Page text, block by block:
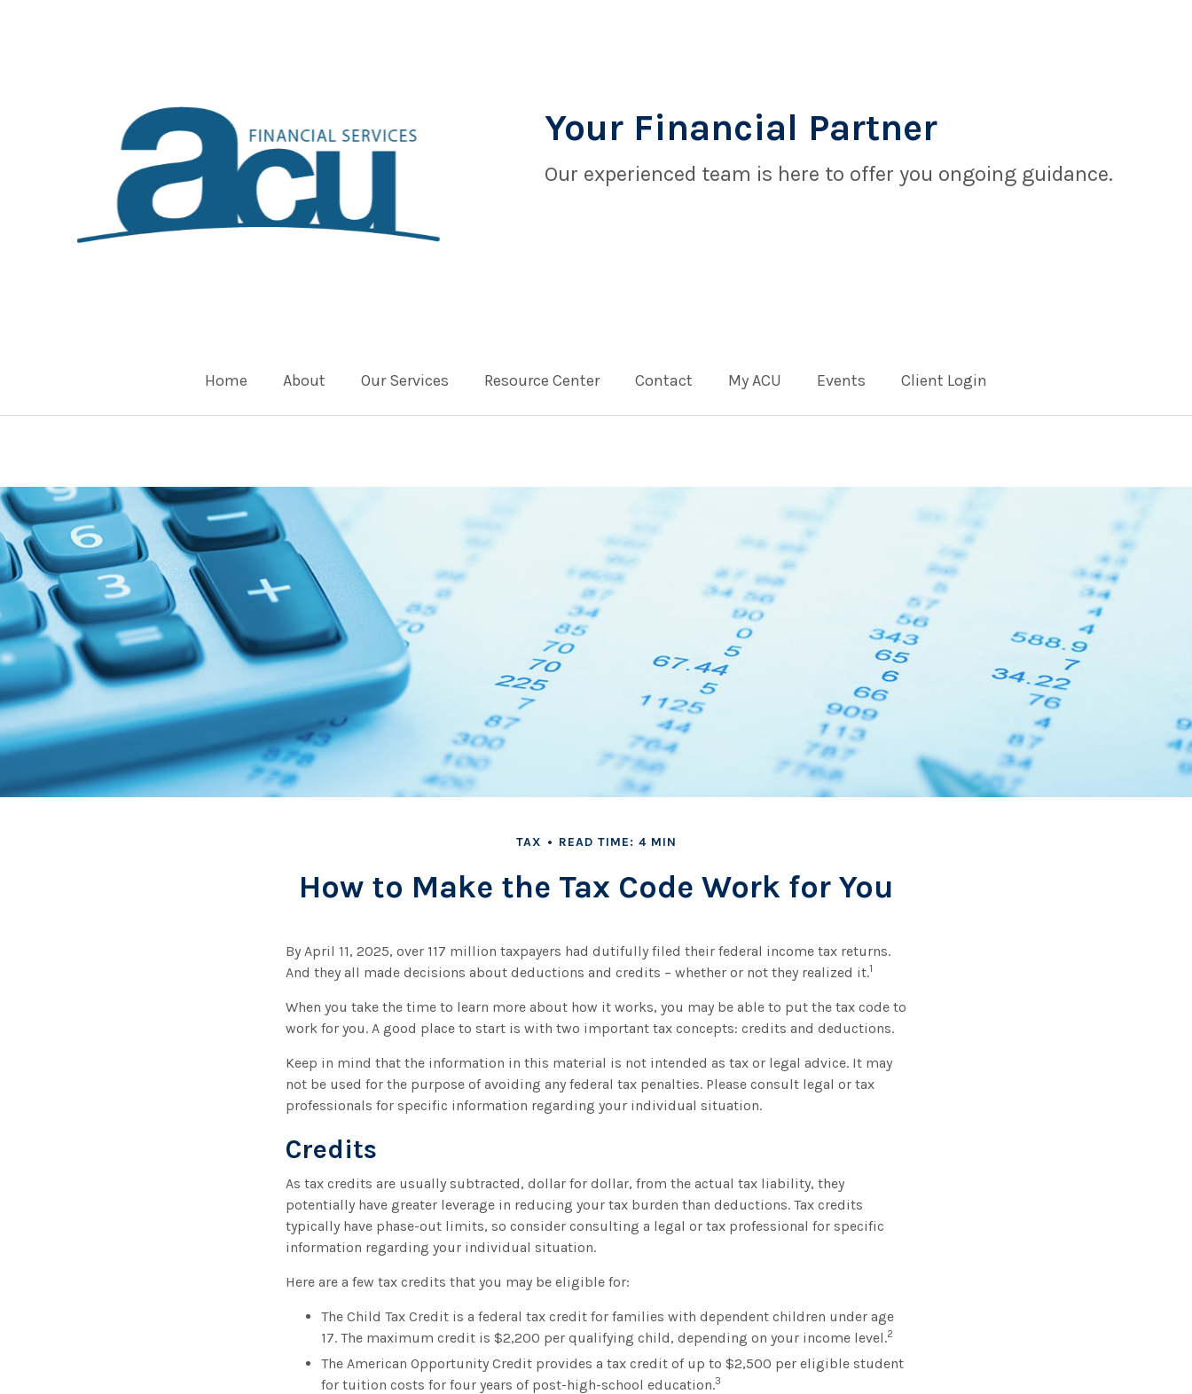
Your Financial Partner
Our experienced team is here to offer you ongoing guidance.
Home About Our Services Resource Center Contact My ACU Events Client Login
TAX READ TIME: 4 MIN
How to Make the Tax Code Work for You
By April 11, 2025, over 117 million taxpayers had dutifully filed their federal income tax returns.
And they all made decisions about deductions and credits – whether or not they realized it.1
When you take the time to learn more about how it works, you may be able to put the tax code to
work for you. A good place to start is with two important tax concepts: credits and deductions.
Keep in mind that the information in this material is not intended as tax or legal advice. It may
not be used for the purpose of avoiding any federal tax penalties. Please consult legal or tax
professionals for specific information regarding your individual situation.
Credits
As tax credits are usually subtracted, dollar for dollar, from the actual tax liability, they
potentially have greater leverage in reducing your tax burden than deductions. Tax credits
typically have phase-out limits, so consider consulting a legal or tax professional for specific
information regarding your individual situation.
Here are a few tax credits that you may be eligible for:
The Child Tax Credit is a federal tax credit for families with dependent children under age
17. The maximum credit is $2,200 per qualifying child, depending on your income level.2
The American Opportunity Credit provides a tax credit of up to $2,500 per eligible student
for tuition costs for four years of post-high-school education.3